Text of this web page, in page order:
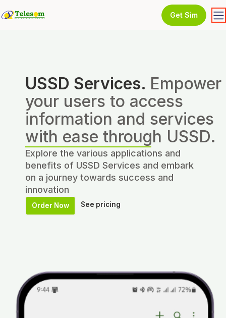
Get Sim
USSD Services. Empower
your users to access
information and services
with ease through USSD.
Explore the various applications and
benefits of USSD Services and embark
on a journey towards success and
innovation
Order Now See pricing